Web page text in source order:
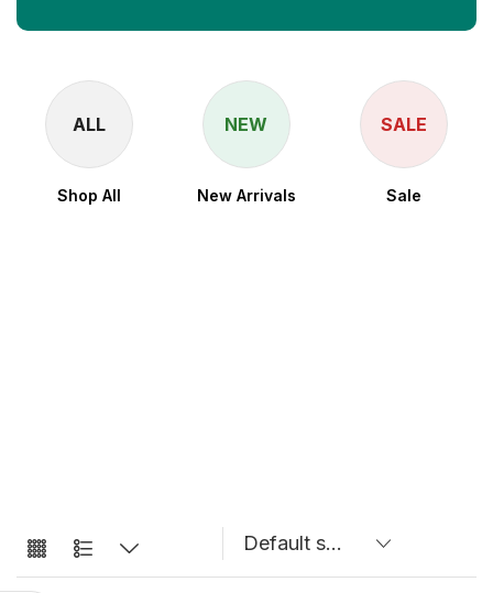
ALL
Shop All
NEW
New Arrivals
SALE
Sale